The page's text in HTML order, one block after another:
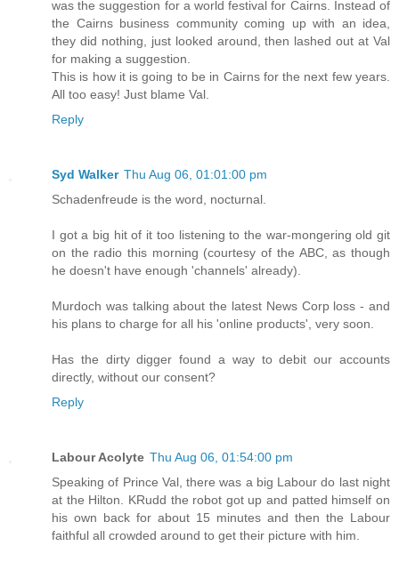
was the suggestion for a world festival for Cairns. Instead of
the Cairns business community coming up with an idea,
they did nothing, just looked around, then lashed out at Val
for making a suggestion.
This is how it is going to be in Cairns for the next few years.
All too easy! Just blame Val.
Reply
Syd Walker Thu Aug 06, 01:01:00 pm
Schadenfreude is the word, nocturnal.
I got a big hit of it too listening to the war-mongering old git
on the radio this morning (courtesy of the ABC, as though
he doesn't have enough 'channels' already).
Murdoch was talking about the latest News Corp loss - and
his plans to charge for all his 'online products', very soon.
Has the dirty digger found a way to debit our accounts
directly, without our consent?
Reply
Labour Acolyte Thu Aug 06, 01:54:00 pm
Speaking of Prince Val, there was a big Labour do last night
at the Hilton. KRudd the robot got up and patted himself on
his own back for about 15 minutes and then the Labour
faithful all crowded around to get their picture with him.